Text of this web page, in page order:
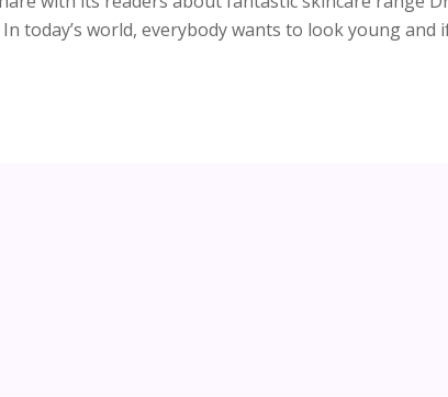
today’s world, everybody wants to look young and